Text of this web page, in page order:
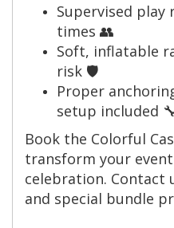
Supervised play
times 👥
Soft, inflatable
risk 🛡️
Proper
setup included
Book the Colorful
transform your
celebration. Contact
and special bundle